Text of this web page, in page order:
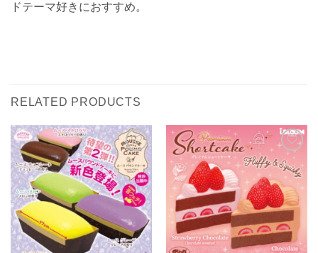
ドテーマ好きにおすすめ。
RELATED PRODUCTS
Add to
Wishlist
Add to
Wishlist